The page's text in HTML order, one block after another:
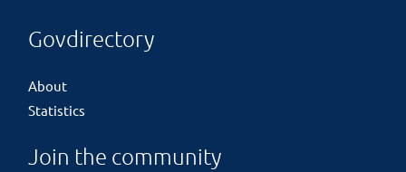
Govdirectory
About
Statistics
Join the community